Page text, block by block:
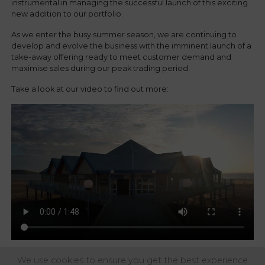
instrumental in managing the successful launch of this exciting
new addition to our portfolio.
As we enter the busy summer season, we are continuing to
develop and evolve the business with the imminent launch of a
take-away offering ready to meet customer demand and
maximise sales during our peak trading period.
Take a look at our video to find out more:
We use cookies to ensure you get the best experience